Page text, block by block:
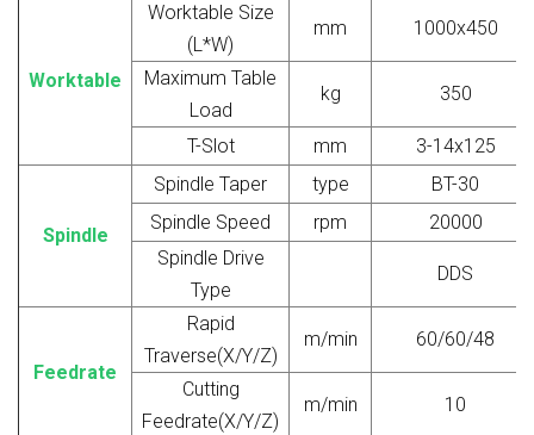
Worktable
Worktable Size
(L*W)
mm 1000x450
Maximum Table
Load
kg 350
T-Slot mm 3-14x125
Spindle
Spindle Taper type
BT-30
Spindle Speed
rpm
20000
Spindle Drive
Type
DDS
Feedrate
Rapid
Traverse(X/Y/Z)
m/min 60/60/48
Cutting
Feedrate(X/Y/Z)
m/min 10